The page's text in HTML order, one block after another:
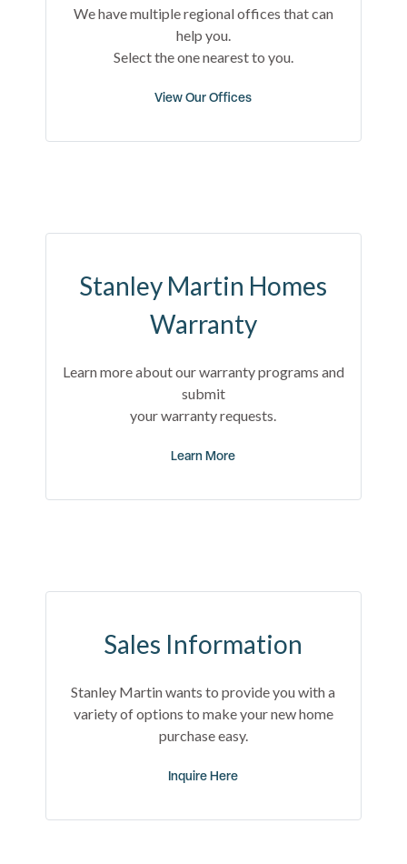
We have multiple regional offices that can
help you.
Select the one nearest to you.
View Our Offices
Stanley Martin Homes
Warranty
Learn more about our warranty programs and
submit
your warranty requests.
Learn More
Sales Information
Stanley Martin wants to provide you with a
variety of options to make your new home
purchase easy.
Inquire Here